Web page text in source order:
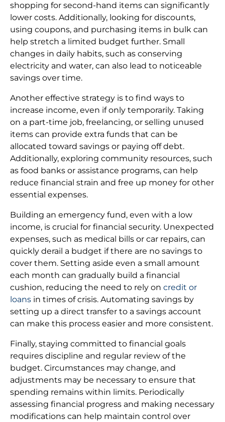
shopping for second-hand items can significantly
lower costs. Additionally, looking for discounts,
using coupons, and purchasing items in bulk can
help stretch a limited budget further. Small
changes in daily habits, such as conserving
electricity and water, can also lead to noticeable
savings over time.
Another effective strategy is to find ways to
increase income, even if only temporarily. Taking
on a part-time job, freelancing, or selling unused
items can provide extra funds that can be
allocated toward savings or paying off debt.
Additionally, exploring community resources, such
as food banks or assistance programs, can help
reduce financial strain and free up money for other
essential expenses.
Building an emergency fund, even with a low
income, is crucial for financial security. Unexpected
expenses, such as medical bills or car repairs, can
quickly derail a budget if there are no savings to
cover them. Setting aside even a small amount
each month can gradually build a financial
cushion, reducing the need to rely on credit or
loans in times of crisis. Automating savings by
setting up a direct transfer to a savings account
can make this process easier and more consistent.
Finally, staying committed to financial goals
requires discipline and regular review of the
budget. Circumstances may change, and
adjustments may be necessary to ensure that
spending remains within limits. Periodically
assessing financial progress and making necessary
modifications can help maintain control over